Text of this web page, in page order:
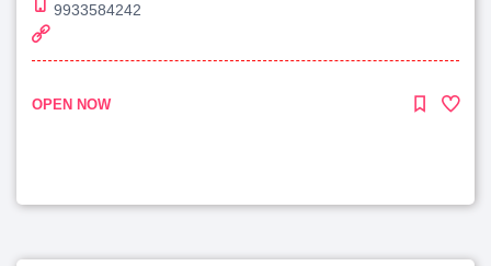
9933584242
OPEN NOW